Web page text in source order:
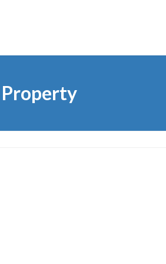
Property